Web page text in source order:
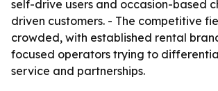
self-drive users and occasion-based
driven customers. - The competitive
crowded, with established rental
focused operators trying to
service and partnerships.